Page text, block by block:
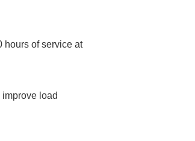
hours of service at
load